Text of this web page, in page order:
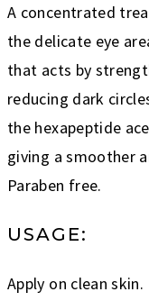
A concentrated
the delicate eye
that acts by
reducing dark
the hexapeptide
giving a smoother
Paraben free.
USAGE:
Apply on clean